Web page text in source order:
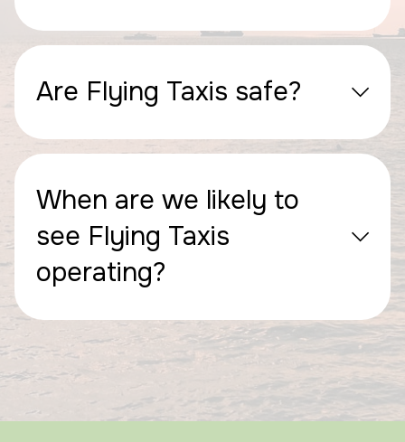
Are Flying Taxis safe?
When are we likely to
see Flying Taxis
operating?